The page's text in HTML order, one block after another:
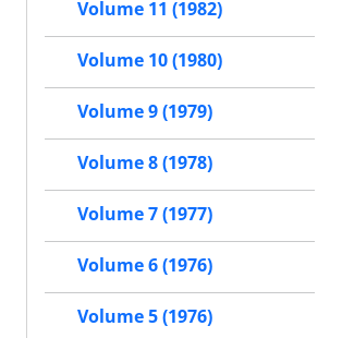
Volume 11 (1982)
Volume 10 (1980)
Volume 9 (1979)
Volume 8 (1978)
Volume 7 (1977)
Volume 6 (1976)
Volume 5 (1976)